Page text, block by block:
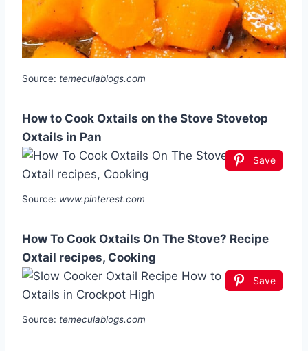
Source: temeculablogs.com
How to Cook Oxtails on the Stove Stovetop
Oxtails in Pan
Save
Source: www.pinterest.com
How To Cook Oxtails On The Stove? Recipe
Oxtail recipes, Cooking
Save
Source: temeculablogs.com